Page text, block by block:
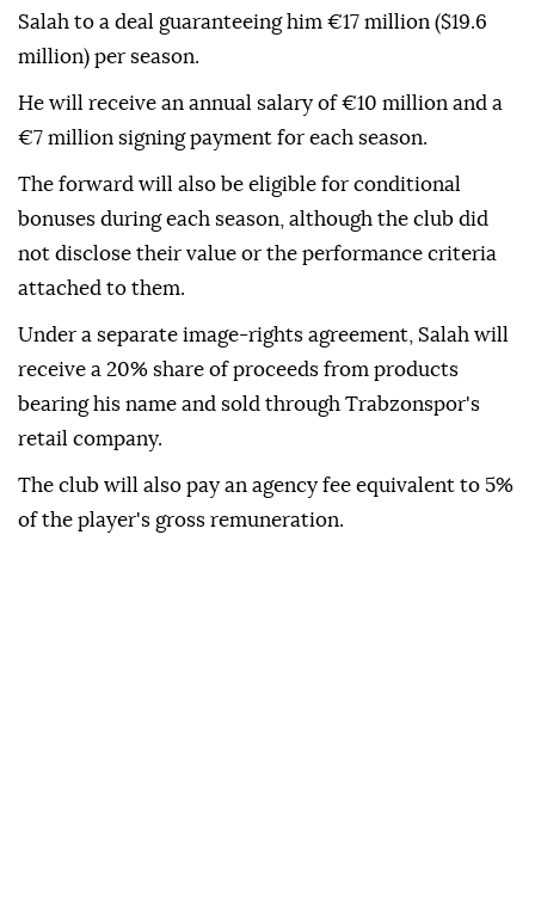
Salah to a deal guaranteeing him €17 million ($19.6
million) per season.
He will receive an annual salary of €10 million and a
€7 million signing payment for each season.
The forward will also be eligible for conditional
bonuses during each season, although the club did
not disclose their value or the performance criteria
attached to them.
Under a separate image-rights agreement, Salah will
receive a 20% share of proceeds from products
bearing his name and sold through Trabzonspor's
retail company.
The club will also pay an agency fee equivalent to 5%
of the player's gross remuneration.